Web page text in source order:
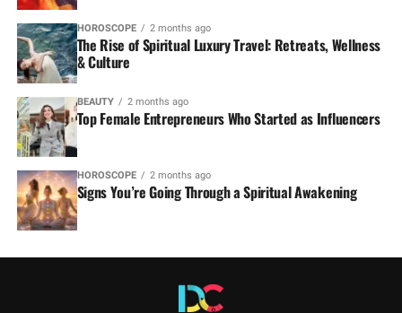
HOROSCOPE 2 months ago
The Rise of Spiritual Luxury Travel: Retreats, Wellness
& Culture
BEAUTY 2 months ago
Top Female Entrepreneurs Who Started as Influencers
HOROSCOPE 2 months ago
Signs You’re Going Through a Spiritual Awakening